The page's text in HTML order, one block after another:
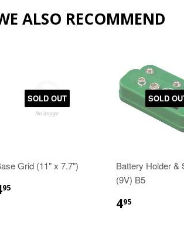
ALSO RECOMMEND
SOLD OUT
Grid (11" x 7.7")
95
SOLD
Battery Holder &
(9V) B5
495